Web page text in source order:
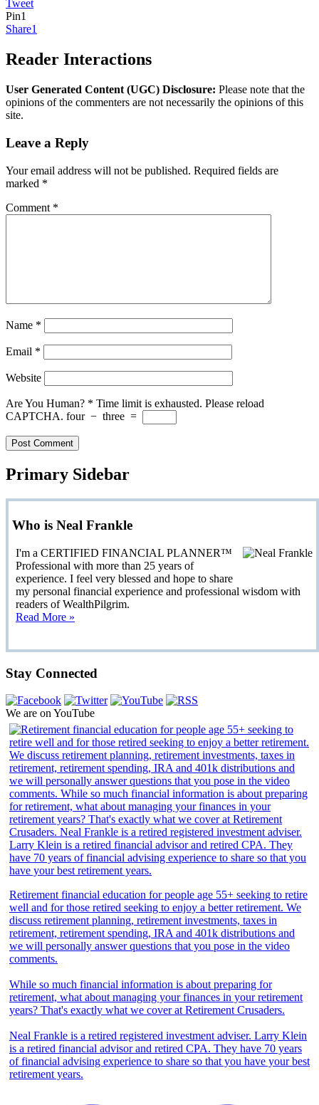
Tweet
Pin1
Share1
Reader Interactions
User Generated Content (UGC) Disclosure: Please note that the
opinions of the commenters are not necessarily the opinions of this
site.
Leave a Reply
Your email address will not be published. Required fields are
marked *
Comment *
Name *
Email *
Website
Are You Human? * Time limit is exhausted. Please reload
CAPTCHA. four − three =
Primary Sidebar
Who is Neal Frankle
I'm a CERTIFIED FINANCIAL PLANNER™
Professional with more than 25 years of
experience. I feel very blessed and hope to share
my personal financial experience and professional wisdom with
readers of WealthPilgrim.
Read More »
Stay Connected
We are on YouTube
Retirement financial education for people age 55+ seeking to retire
well and for those retired seeking to enjoy a better retirement. We
discuss retirement planning, retirement investments, taxes in
retirement, retirement spending, IRA and 401k distributions and
we will personally answer questions that you pose in the video
comments.
While so much financial information is about preparing for
retirement, what about managing your finances in your retirement
years? That's exactly what we cover at Retirement Crusaders.
Neal Frankle is a retired registered investment adviser. Larry Klein
is a retired financial advisor and retired CPA. They have 70 years
of financial advising experience to share so that you have your best
retirement years.